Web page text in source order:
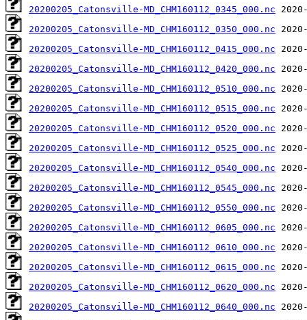
20200205_Catonsville-MD_CHM160112_0345_000.nc
20200205_Catonsville-MD_CHM160112_0350_000.nc
20200205_Catonsville-MD_CHM160112_0415_000.nc
20200205_Catonsville-MD_CHM160112_0420_000.nc
20200205_Catonsville-MD_CHM160112_0510_000.nc
20200205_Catonsville-MD_CHM160112_0515_000.nc
20200205_Catonsville-MD_CHM160112_0520_000.nc
20200205_Catonsville-MD_CHM160112_0525_000.nc
20200205_Catonsville-MD_CHM160112_0540_000.nc
20200205_Catonsville-MD_CHM160112_0545_000.nc
20200205_Catonsville-MD_CHM160112_0550_000.nc
20200205_Catonsville-MD_CHM160112_0605_000.nc
20200205_Catonsville-MD_CHM160112_0610_000.nc
20200205_Catonsville-MD_CHM160112_0615_000.nc
20200205_Catonsville-MD_CHM160112_0620_000.nc
20200205_Catonsville-MD_CHM160112_0640_000.nc